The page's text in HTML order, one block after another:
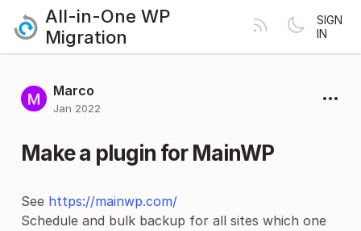
All-in-One WP
Migration
SIGN
IN
Marco
Jan 2022
Make a plugin for MainWP
See https://mainwp.com/
Schedule and bulk backup for all sites which one